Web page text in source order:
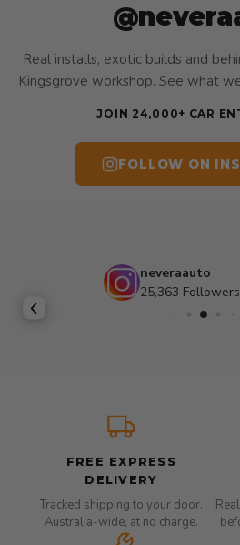
Real installs, exotic builds and
Kingsgrove workshop. See what
JOIN 24,000+ CAR
FOLLOW ON
neveraauto
25,363 Followers
FREE EXPRESS
DELIVERY
Tracked shipping to your door,
Australia-wide, at no charge.